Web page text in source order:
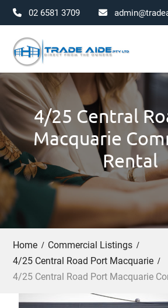
02 6581 3709
content
4/25 Central
Macquarie
Rental
Home
Commercial Listings
4/25 Central Road Port Macquarie
4/25 Central Road Port Macquarie